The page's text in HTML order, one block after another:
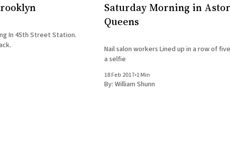
In 45th Street Station.
Saturday Morning in
Queens
Nail salon workers Lined up in a row of
a selfie
18 Feb 2017•1 Min
By: William Shunn